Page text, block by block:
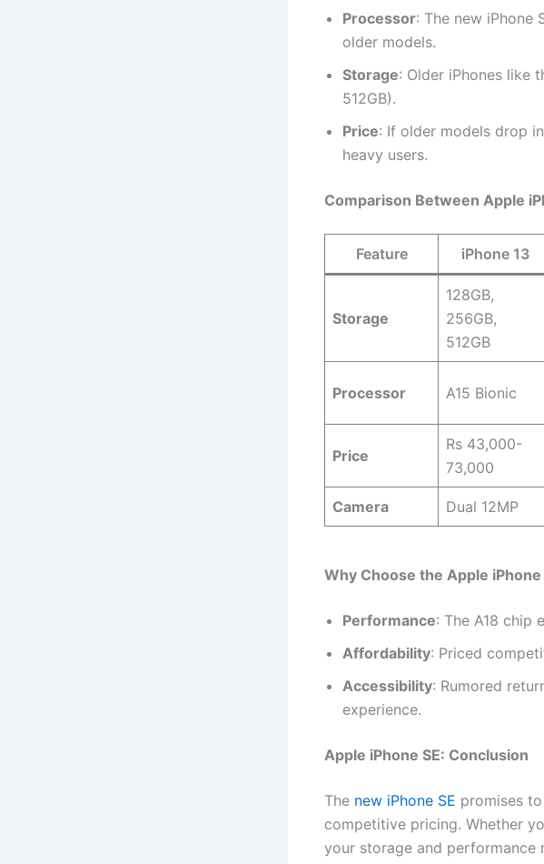
Processor: The new iPhone
older models.
Storage: Older iPhones like
512GB).
Price: If older models drop
heavy users.
Comparison Between Apple
Feature iPhone 13
Storage
128GB,
256GB,
512GB
Processor A15 Bionic
Price
Rs 43,000-
73,000
Camera Dual 12MP
Why Choose the Apple iPhone
Performance: The A18 chip
Affordability: Priced
Accessibility: Rumored
experience.
Apple iPhone SE: Conclusion
The new iPhone SE promises
competitive pricing. Whether
your storage and performance